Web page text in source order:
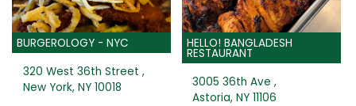
BURGEROLOGY - NYC
320 West 36th Street ,
New York, NY 10018
HELLO! BANGLADESH
RESTAURANT
3005 36th Ave ,
Astoria, NY 11106